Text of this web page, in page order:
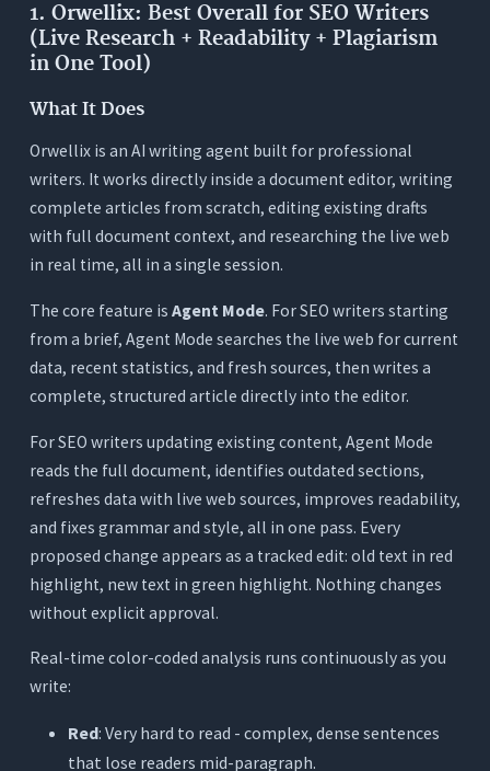
1. Orwellix: Best Overall for SEO Writers
(Live Research + Readability + Plagiarism
in One Tool)
What It Does
Orwellix is an AI writing agent built for professional
writers. It works directly inside a document editor, writing
complete articles from scratch, editing existing drafts
with full document context, and researching the live web
in real time, all in a single session.
The core feature is Agent Mode. For SEO writers starting
from a brief, Agent Mode searches the live web for current
data, recent statistics, and fresh sources, then writes a
complete, structured article directly into the editor.
For SEO writers updating existing content, Agent Mode
reads the full document, identifies outdated sections,
refreshes data with live web sources, improves readability,
and fixes grammar and style, all in one pass. Every
proposed change appears as a tracked edit: old text in red
highlight, new text in green highlight. Nothing changes
without explicit approval.
Real-time color-coded analysis runs continuously as you
write:
Red: Very hard to read - complex, dense sentences
that lose readers mid-paragraph.